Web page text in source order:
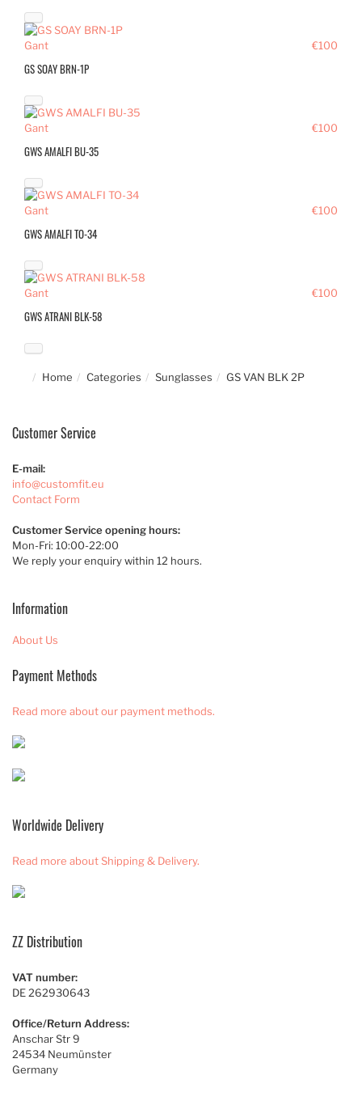
€100
Gant
GS SOAY BRN-1P
€100
Gant
GWS AMALFI BU-35
€100
Gant
GWS AMALFI TO-34
€100
Gant
GWS ATRANI BLK-58
Home Categories Sunglasses GS VAN BLK 2P
Customer Service
E-mail:
info@customfit.eu
Contact Form
Customer Service opening hours:
Mon-Fri: 10:00-22:00
We reply your enquiry within 12 hours.
Information
About Us
Payment Methods
Read more about our payment methods.
Worldwide Delivery
Read more about Shipping & Delivery.
ZZ Distribution
VAT number:
DE 262930643
Office/Return Address:
Anschar Str 9
24534 Neumünster
Germany